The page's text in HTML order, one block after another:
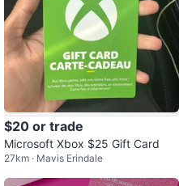
$20 or trade
Microsoft Xbox $25 Gift Card
27km · Mavis Erindale